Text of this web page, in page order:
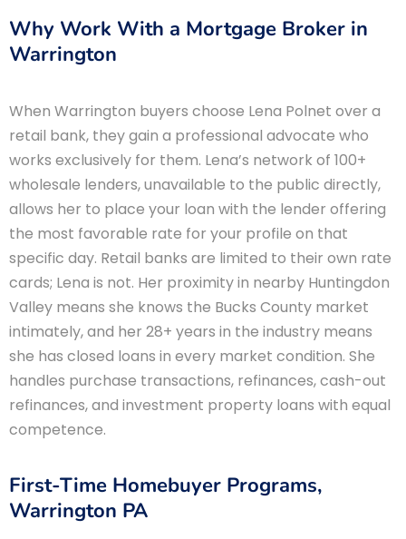
Why Work With a Mortgage Broker in
Warrington
When Warrington buyers choose Lena Polnet over a
retail bank, they gain a professional advocate who
works exclusively for them. Lena’s network of 100+
wholesale lenders, unavailable to the public directly,
allows her to place your loan with the lender offering
the most favorable rate for your profile on that
specific day. Retail banks are limited to their own rate
cards; Lena is not. Her proximity in nearby Huntingdon
Valley means she knows the Bucks County market
intimately, and her 28+ years in the industry means
she has closed loans in every market condition. She
handles purchase transactions, refinances, cash-out
refinances, and investment property loans with equal
competence.
First-Time Homebuyer Programs,
Warrington PA